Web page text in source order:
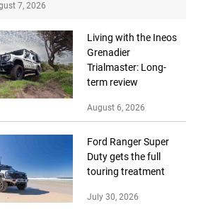
7, 2026
Living with the Ineos
Grenadier
Trialmaster: Long-
term review
August 6, 2026
Ford Ranger Super
Duty gets the full
touring treatment
July 30, 2026